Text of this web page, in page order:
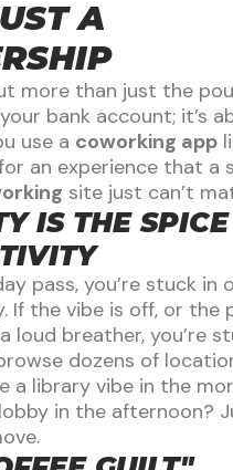
A
more than just the
bank account; it’s
use a coworking app
an experience that a
site just can’t
IS THE
pass, you’re stuck in
If the vibe is off, or the
loud breather, you’re
dozens of
a library vibe in the
in the afternoon?